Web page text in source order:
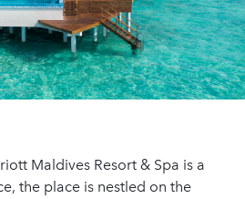
Maldives Resort & Spa is a
the place is nestled on the